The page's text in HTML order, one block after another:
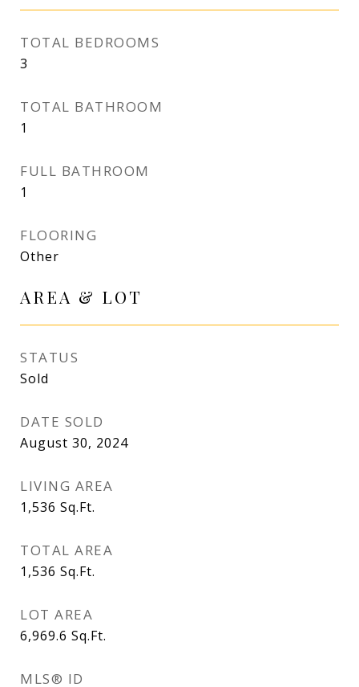
TOTAL BEDROOMS
3
TOTAL BATHROOM
1
FULL BATHROOM
1
FLOORING
Other
AREA & LOT
STATUS
Sold
DATE SOLD
August 30, 2024
LIVING AREA
1,536 Sq.Ft.
TOTAL AREA
1,536 Sq.Ft.
LOT AREA
6,969.6 Sq.Ft.
MLS® ID